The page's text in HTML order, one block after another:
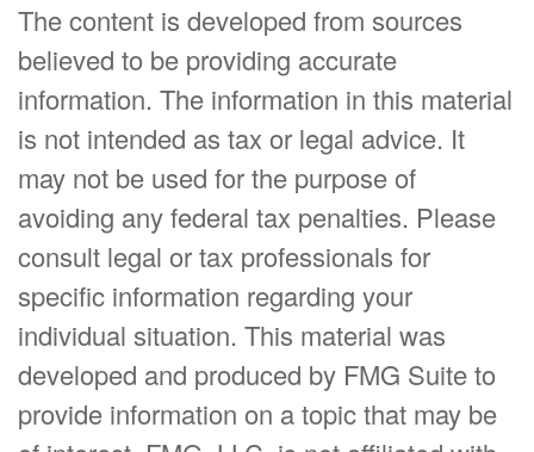
The content is developed from sources
believed to be providing accurate
information. The information in this material
is not intended as tax or legal advice. It
may not be used for the purpose of
avoiding any federal tax penalties. Please
consult legal or tax professionals for
specific information regarding your
individual situation. This material was
developed and produced by FMG Suite to
provide information on a topic that may be